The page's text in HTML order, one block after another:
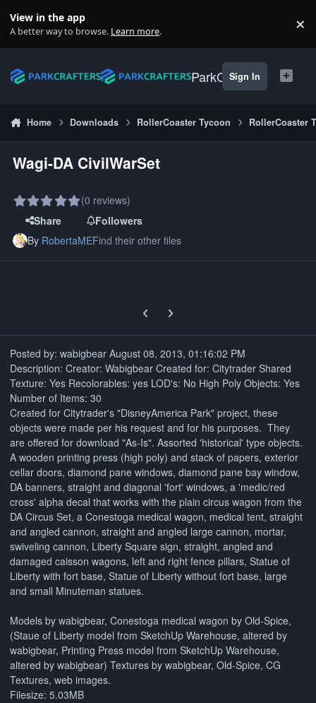
View in the app
A better way to browse. Learn more. ×
ParkCrafters
Sign In
Home Downloads RollerCoaster Tycoon RollerCoaster
Wagi-DA CivilWarSet
(0 reviews)
Share
Followers
By RobertaMEFind their other files
Previous carousel slide
Next carousel slide
Posted by: wabigbear August 08, 2013, 01:16:02 PM
Description: Creator: Wabigbear Created for: Citytrader Shared
Texture: Yes Recolorables: yes LOD's: No High Poly Objects: Yes
Number of Items: 30
Created for Citytrader's "DisneyAmerica Park" project, these
objects were made per his request and for his purposes. They
are offered for download "As-Is". Assorted 'historical' type objects.
A wooden printing press (high poly) and stack of papers, exterior
cellar doors, diamond pane windows, diamond pane bay window,
DA banners, straight and diagonal 'fort' windows, a 'medic/red
cross' alpha decal that works with the plain circus wagon from the
DA Circus Set, a Conestoga medical wagon, medical tent, straight
and angled cannon, straight and angled large cannon, mortar,
swiveling cannon, Liberty Square sign, straight, angled and
damaged caisson wagons, left and right fence pillars, Statue of
Liberty with fort base, Statue of Liberty without fort base, large
and small Minuteman statues.
Models by wabigbear, Conestoga medical wagon by Old-Spice,
(Staue of Liberty model from SketchUp Warehouse, altered by
wabigbear, Printing Press model from SketchUp Warehouse,
altered by wabigbear) Textures by wabigbear, Old-Spice, CG
Textures, web images.
Filesize: 5.03MB